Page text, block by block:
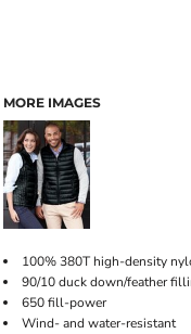
MORE IMAGES
100% 380T high-density
90/10 duck down/feather
650 fill-power
Wind- and water-resistant